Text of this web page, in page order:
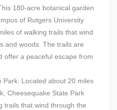
180-acre botanical garden
of Rutgers University
of walking trails that wind
and woods. The trails are
offer a peaceful escape from
Park: Located about 20 miles
Cheesequake State Park
trails that wind through the